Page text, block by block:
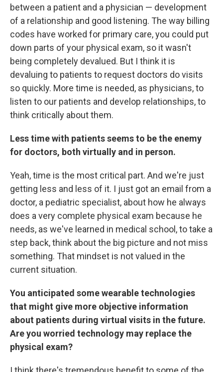
between a patient and a physician — development
of a relationship and good listening. The way billing
codes have worked for primary care, you could put
down parts of your physical exam, so it wasn't
being completely devalued. But I think it is
devaluing to patients to request doctors do visits
so quickly. More time is needed, as physicians, to
listen to our patients and develop relationships, to
think critically about them.
Less time with patients seems to be the enemy
for doctors, both virtually and in person.
Yeah, time is the most critical part. And we're just
getting less and less of it. I just got an email from a
doctor, a pediatric specialist, about how he always
does a very complete physical exam because he
needs, as we've learned in medical school, to take a
step back, think about the big picture and not miss
something. That mindset is not valued in the
current situation.
You anticipated some wearable technologies
that might give more objective information
about patients during virtual visits in the future.
Are you worried technology may replace the
physical exam?